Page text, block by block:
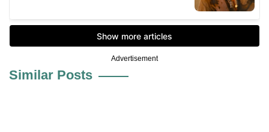
Advertisement
Similar Posts